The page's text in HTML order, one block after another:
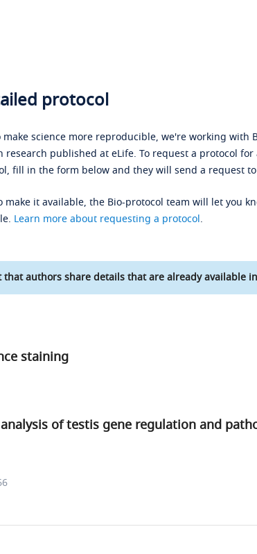
protocol
science more reproducible, we're working with
research published at eLife. To request a protocol
fill in the form below and they will send a request
make it available, the Bio-protocol team will let you
Learn more about requesting a protocol.
that authors share details that are already available
staining
of testis gene regulation and